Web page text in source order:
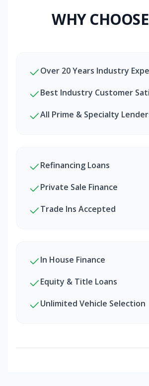
WHY
Over 20 Years Industry
Best Industry Customer
All Prime & Specialty
Refinancing Loans
Private Sale Finance
Trade Ins Accepted
In House Finance
Equity & Title Loans
Unlimited Vehicle Selection